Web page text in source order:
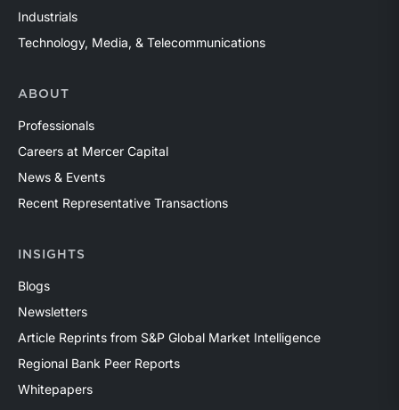
Industrials
Technology, Media, & Telecommunications
ABOUT
Professionals
Careers at Mercer Capital
News & Events
Recent Representative Transactions
INSIGHTS
Blogs
Newsletters
Article Reprints from S&P Global Market Intelligence
Regional Bank Peer Reports
Whitepapers